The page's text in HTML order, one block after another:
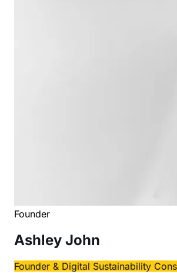
Founder
Ashley John
Founder & Digital Sustainability